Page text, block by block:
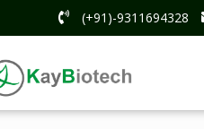
(+91)-9311694328